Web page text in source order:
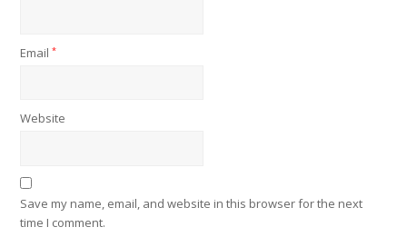
Email*
Website
Save my name, email, and website in this browser for the next
time I comment.